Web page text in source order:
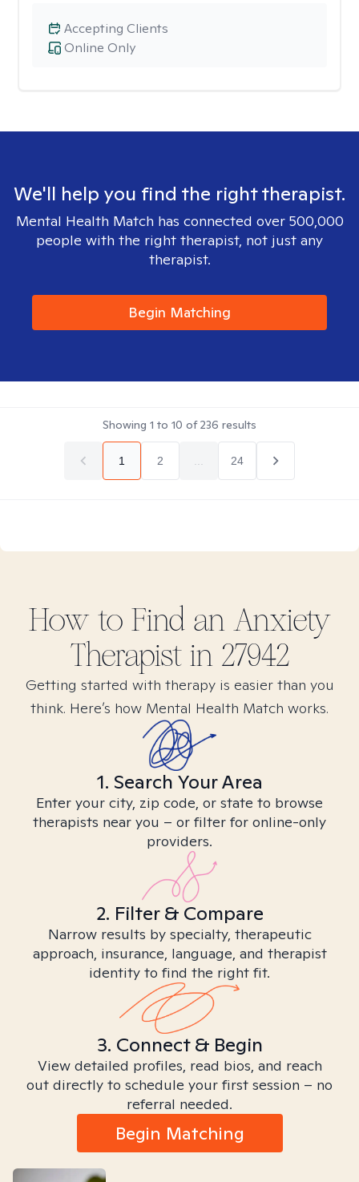
Online Only
Accepting Clients
We'll help you find the right therapist.
Mental Health Match has connected over 500,000
people with the right therapist, not just any
therapist.
Begin Matching
Showing 1 to 10 of236 results
1 2 24
How to Find an Anxiety
Therapist in 27942
Getting started with therapy is easier than you
think. Here’s how Mental Health Match works.
1. Search Your Area
Enter your city, zip code, or state to browse
therapists near you – or filter for online-only
providers.
2. Filter & Compare
Narrow results by specialty, therapeutic
approach, insurance, language, and therapist
identity to find the right fit.
3. Connect & Begin
View detailed profiles, read bios, and reach
out directly to schedule your first session – no
referral needed.
Begin Matching